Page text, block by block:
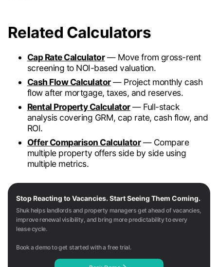
Related Calculators
Cap Rate Calculator— Move from gross-rent
screening to NOI-based valuation.
Cash Flow Calculator— Project monthly cash
flow after mortgage, taxes, and reserves.
Rental Property Calculator— Full-stack
analysis covering GRM, cap rate, cash flow, and
ROI.
Offer Comparison Calculator— Compare
multiple property offers side by side using
multiple metrics.
Stop Reacting to Vacancies. Start Seeing Them Coming.
Shuk helps landlords and property managers get ahead of vacancies,
improve renewal visibility, and bring more predictability to every
lease cycle.
Book a demo to get started with a free trial.